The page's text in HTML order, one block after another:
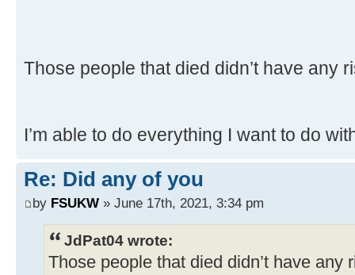
Those people that died didn’t have any
I’m able to do everything I want to do
Re: Did any of you
by FSUKW » June 17th, 2021, 3:34 pm
JdPat04 wrote:
Those people that died didn’t have any